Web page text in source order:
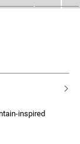
inspired